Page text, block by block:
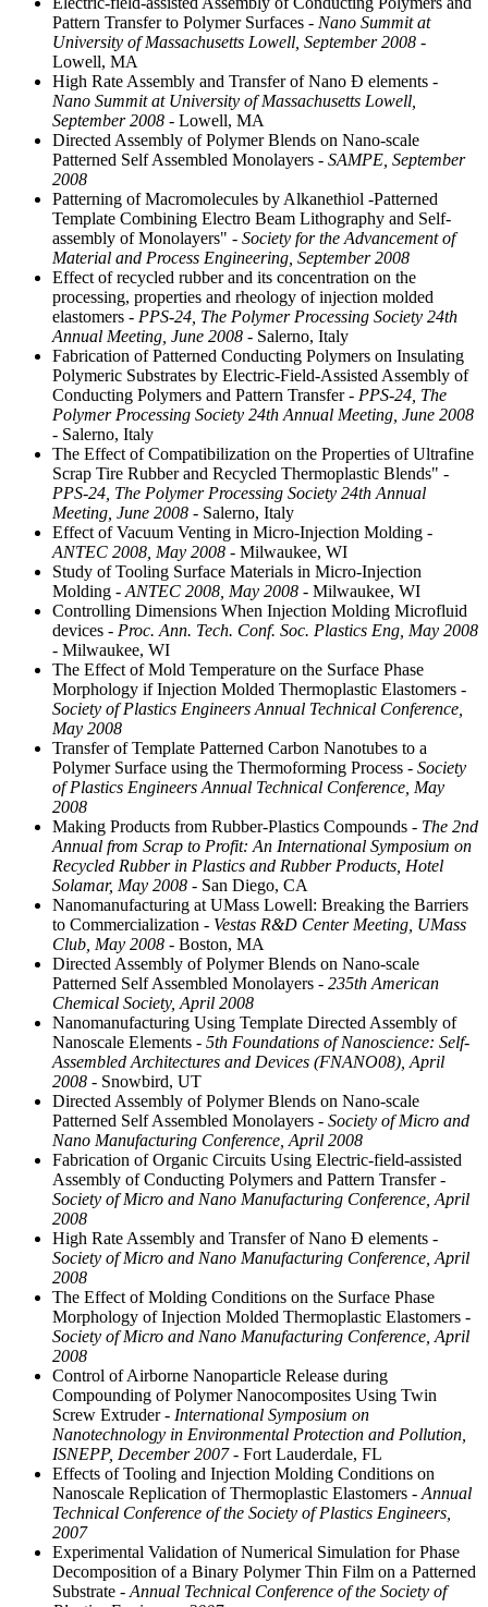
Pattern Transfer to Polymer Surfaces - Nano Summit at
University of Massachusetts Lowell, September 2008 -
Lowell, MA
High Rate Assembly and Transfer of Nano Ð elements -
Nano Summit at University of Massachusetts Lowell,
September 2008 - Lowell, MA
Directed Assembly of Polymer Blends on Nano-scale
Patterned Self Assembled Monolayers - SAMPE, September
2008
Patterning of Macromolecules by Alkanethiol -Patterned
Template Combining Electro Beam Lithography and Self-
assembly of Monolayers" - Society for the Advancement of
Material and Process Engineering, September 2008
Effect of recycled rubber and its concentration on the
processing, properties and rheology of injection molded
elastomers - PPS-24, The Polymer Processing Society 24th
Annual Meeting, June 2008 - Salerno, Italy
Fabrication of Patterned Conducting Polymers on Insulating
Polymeric Substrates by Electric-Field-Assisted Assembly of
Conducting Polymers and Pattern Transfer- PPS-24, The
Polymer Processing Society 24th Annual Meeting, June 2008
- Salerno, Italy
The Effect of Compatibilization on the Properties of Ultrafine
Scrap Tire Rubber and Recycled Thermoplastic Blends" -
PPS-24, The Polymer Processing Society 24th Annual
Meeting, June 2008 - Salerno, Italy
Effect of Vacuum Venting in Micro-Injection Molding -
ANTEC 2008, May 2008 - Milwaukee, WI
Study of Tooling Surface Materials in Micro-Injection
Molding - ANTEC 2008, May 2008 - Milwaukee, WI
Controlling Dimensions When Injection Molding Microfluid
devices - Proc. Ann. Tech. Conf. Soc. Plastics Eng, May 2008
- Milwaukee, WI
The Effect of Mold Temperature on the Surface Phase
Morphology if Injection Molded Thermoplastic Elastomers -
Society of Plastics Engineers Annual Technical Conference,
May 2008
Transfer of Template Patterned Carbon Nanotubes to a
Polymer Surface using the Thermoforming Process - Society
of Plastics Engineers Annual Technical Conference, May
2008
Making Products from Rubber-Plastics Compounds - The 2nd
Annual from Scrap to Profit: An International Symposium on
Recycled Rubber in Plastics and Rubber Products, Hotel
Solamar, May 2008 - San Diego, CA
Nanomanufacturing at UMass Lowell: Breaking the Barriers
to Commercialization - Vestas R&D Center Meeting, UMass
Club, May 2008 - Boston, MA
Directed Assembly of Polymer Blends on Nano-scale
Patterned Self Assembled Monolayers - 235th American
Chemical Society, April 2008
Nanomanufacturing Using Template Directed Assembly of
Nanoscale Elements - 5th Foundations of Nanoscience: Self-
Assembled Architectures and Devices (FNANO08), April
2008 - Snowbird, UT
Directed Assembly of Polymer Blends on Nano-scale
Patterned Self Assembled Monolayers - Society of Micro and
Nano Manufacturing Conference, April 2008
Fabrication of Organic Circuits Using Electric-field-assisted
Assembly of Conducting Polymers and Pattern Transfer-
Society of Micro and Nano Manufacturing Conference, April
2008
High Rate Assembly and Transfer of Nano Ð elements -
Society of Micro and Nano Manufacturing Conference, April
2008
The Effect of Molding Conditions on the Surface Phase
Morphology of Injection Molded Thermoplastic Elastomers -
Society of Micro and Nano Manufacturing Conference, April
2008
Control of Airborne Nanoparticle Release during
Compounding of Polymer Nanocomposites Using Twin
Screw Extruder- International Symposium on
Nanotechnology in Environmental Protection and Pollution,
ISNEPP, December 2007- Fort Lauderdale, FL
Effects of Tooling and Injection Molding Conditions on
Nanoscale Replication of Thermoplastic Elastomers - Annual
Technical Conference of the Society of Plastics Engineers,
2007
Experimental Validation of Numerical Simulation for Phase
Decomposition of a Binary Polymer Thin Film on a Patterned
Substrate - Annual Technical Conference of the Society of